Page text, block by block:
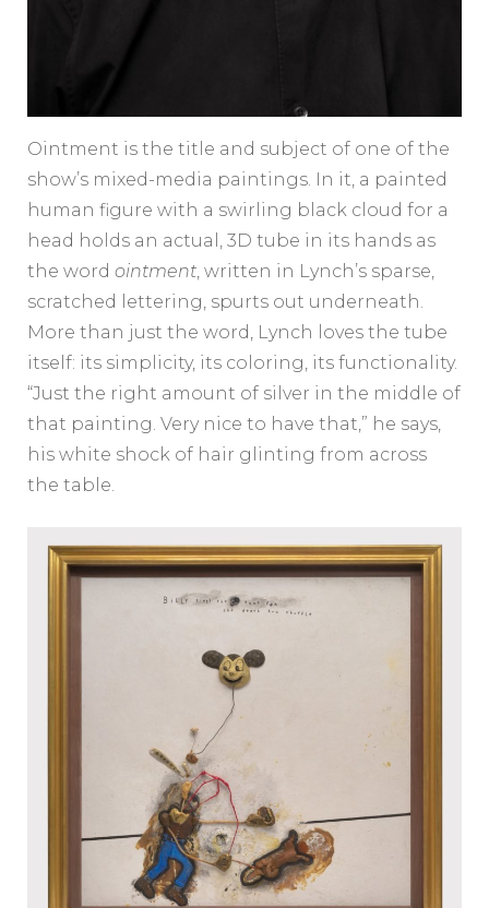
Ointment is the title and subject of one of the
show’s mixed-media paintings. In it, a painted
human figure with a swirling black cloud for a
head holds an actual, 3D tube in its hands as
the word ointment , written in Lynch’s sparse,
scratched lettering, spurts out underneath.
More than just the word, Lynch loves the tube
itself: its simplicity, its coloring, its functionality.
“Just the right amount of silver in the middle of
that painting. Very nice to have that,” he says,
his white shock of hair glinting from across
the table.